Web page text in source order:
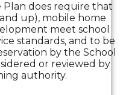
Plan does require that
up), mobile home
meet school
standards, and to be
by the School
or reviewed by
authority.